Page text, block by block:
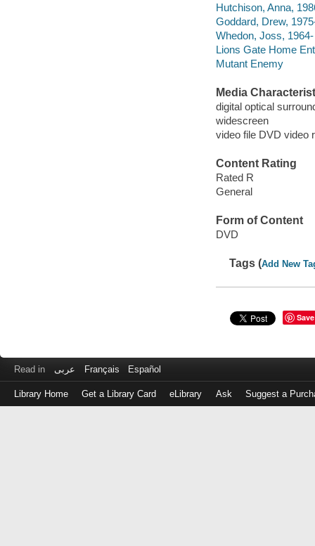
Hutchison, Anna,
Goddard, Drew,
Whedon, Joss,
Lions Gate Home
Mutant Enemy
Media
digital optical
widescreen
video file DVD video
Content Rating
Rated R
General
Form of Content
DVD
Tags (Add New
Save
Read in عربى Français Español
Library Home Get a Library Card eLibrary Ask Suggest a